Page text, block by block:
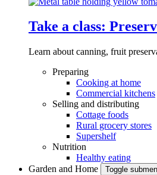
Take a class:
Learn about canning, fruit
Preparing
Cooking at home
Commercial kitchens
Selling and distributing
Cottage foods
Rural grocery stores
Supershelf
Nutrition
Healthy eating
Garden and Home
Toggle